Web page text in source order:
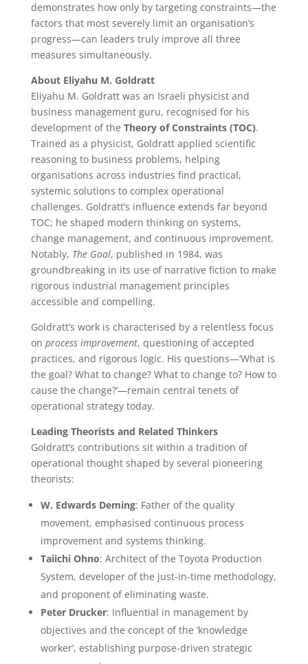
demonstrates how only by targeting constraints—the
factors that most severely limit an organisation’s
progress—can leaders truly improve all three
measures simultaneously.
About Eliyahu M. Goldratt
Eliyahu M. Goldratt was an Israeli physicist and
business management guru, recognised for his
development of the Theory of Constraints (TOC).
Trained as a physicist, Goldratt applied scientific
reasoning to business problems, helping
organisations across industries find practical,
systemic solutions to complex operational
challenges. Goldratt’s influence extends far beyond
TOC; he shaped modern thinking on systems,
change management, and continuous improvement.
Notably, The Goal, published in 1984, was
groundbreaking in its use of narrative fiction to make
rigorous industrial management principles
accessible and compelling.
Goldratt’s work is characterised by a relentless focus
on process improvement, questioning of accepted
practices, and rigorous logic. His questions—‘What is
the goal? What to change? What to change to? How to
cause the change?’—remain central tenets of
operational strategy today.
Leading Theorists and Related Thinkers
Goldratt’s contributions sit within a tradition of
operational thought shaped by several pioneering
theorists:
W. Edwards Deming: Father of the quality
movement, emphasised continuous process
improvement and systems thinking.
Taiichi Ohno: Architect of the Toyota Production
System, developer of the just-in-time methodology,
and proponent of eliminating waste.
Peter Drucker: Influential in management by
objectives and the concept of the ‘knowledge
worker’, establishing purpose-driven strategic